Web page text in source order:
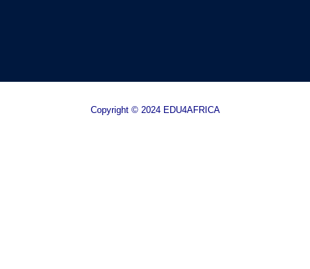
Copyright © 2024 EDU4AFRICA